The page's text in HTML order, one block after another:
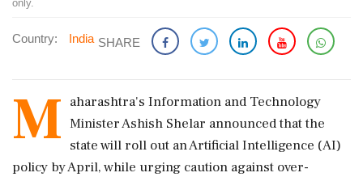
only.
Country: India SHARE
M aharashtra's Information and Technology
Minister Ashish Shelar announced that the
state will roll out an Artificial Intelligence (AI)
policy by April, while urging caution against over-